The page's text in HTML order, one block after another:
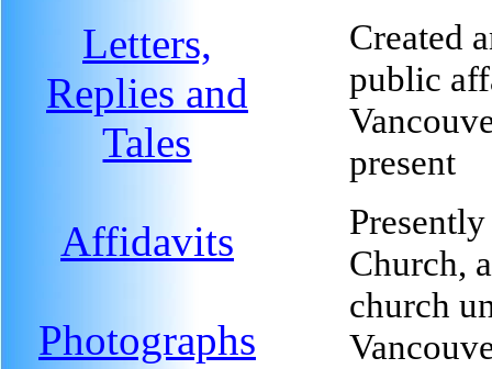
Letters,
Replies and
Tales
Affidavits
Photographs
Created
public
present
Church,
church